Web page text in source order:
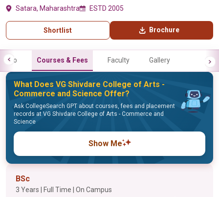
Satara, Maharashtra ESTD 2005
Shortlist Brochure
Info Courses & Fees Faculty Gallery
What Does VG Shivdare College of Arts -
Commerce and Science Offer?
Ask CollegeSearch GPT about courses, fees and placement
records at VG Shivdare College of Arts - Commerce and
Science
Show Me
BSc
3 Years | Full Time | On Campus